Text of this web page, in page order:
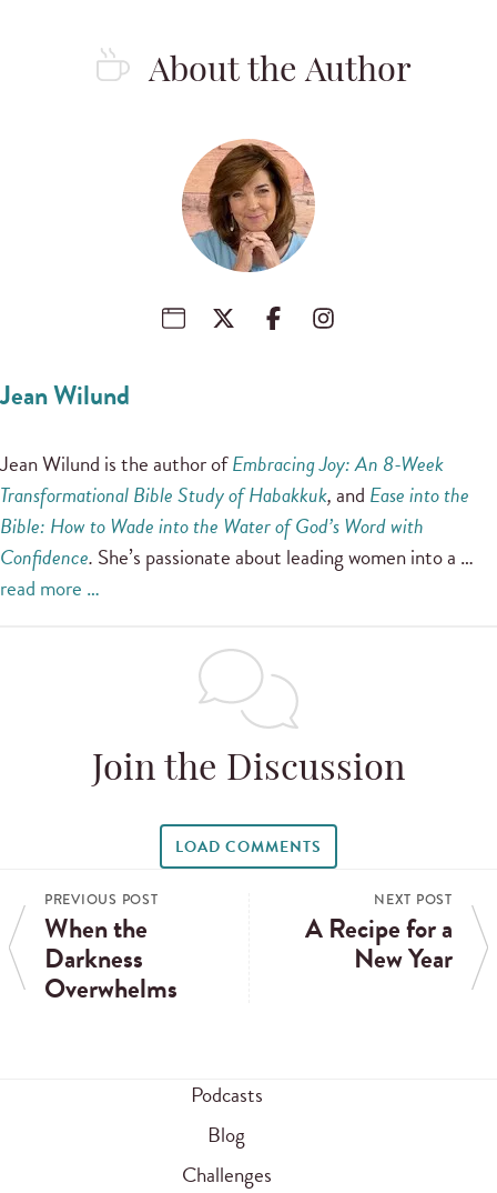
About the Author
Jean Wilund
Jean Wilund is the author ofEmbracing Joy: An 8-Week
Transformational Bible Study of Habakkuk,and Ease into the
Bible: How to Wade into the Water of God’s Word with
Confidence. She’s passionate about leading women into a …
read more …
Join the Discussion
LOAD COMMENTS
PREVIOUS POST
When the
Darkness
Overwhelms
NEXT POST
A Recipe for a
New Year
Podcasts
Blog
Challenges